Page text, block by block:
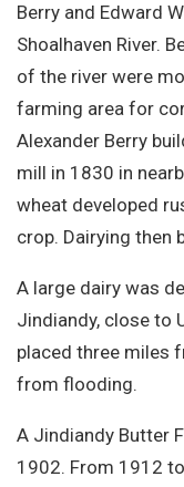
Berry and Edward
Shoalhaven River.
of the river were
farming area for
Alexander Berry
mill in 1830 in
wheat developed
crop. Dairying then
A large dairy was
Jindiandy, close to
placed three miles
from flooding.
A Jindiandy Butter
1902. From 1912